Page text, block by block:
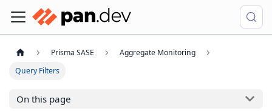
Prisma SASE
Aggregate Monitoring
Query Filters
On this page